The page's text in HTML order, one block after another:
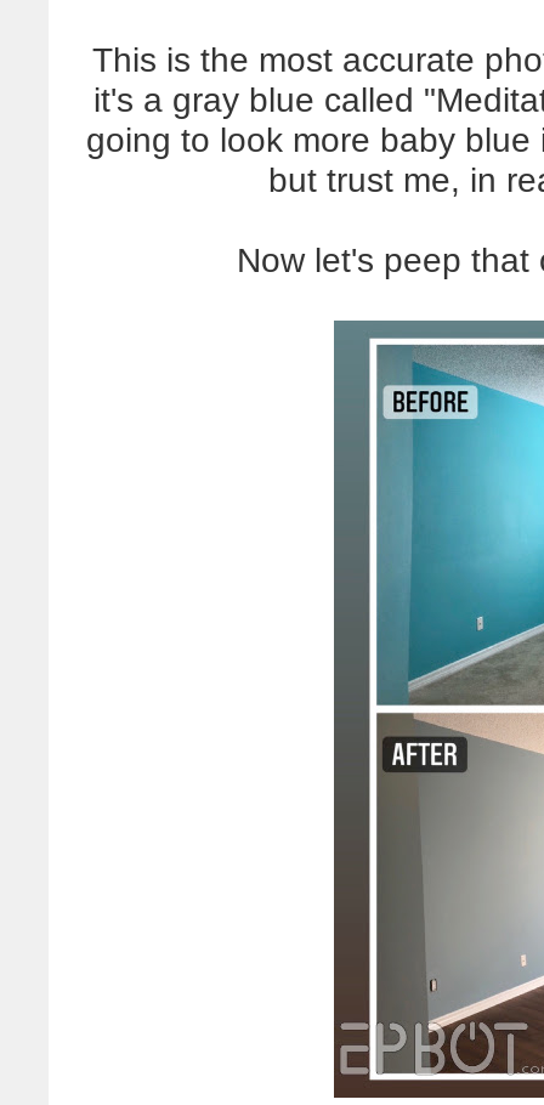
This is the most accurate
it's a gray blue called
going to look more baby
but trust me, in
Now let's peep that